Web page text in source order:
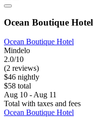
Ocean Boutique Hotel
Ocean Boutique Hotel
Mindelo
2.0/10
(2 reviews)
$46 nightly
$58 total
Aug 10 - Aug 11
Total with taxes and fees
Ocean Boutique Hotel